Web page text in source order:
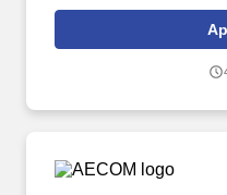
contributions may vary
and the bargaining unit with
communicating all aspects